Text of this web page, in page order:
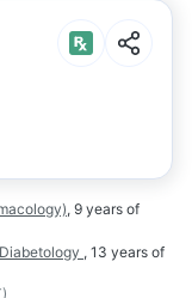
, 9 years of
, 13 years of